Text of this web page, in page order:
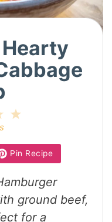
4
Pin Recipe
ground beef,
for a